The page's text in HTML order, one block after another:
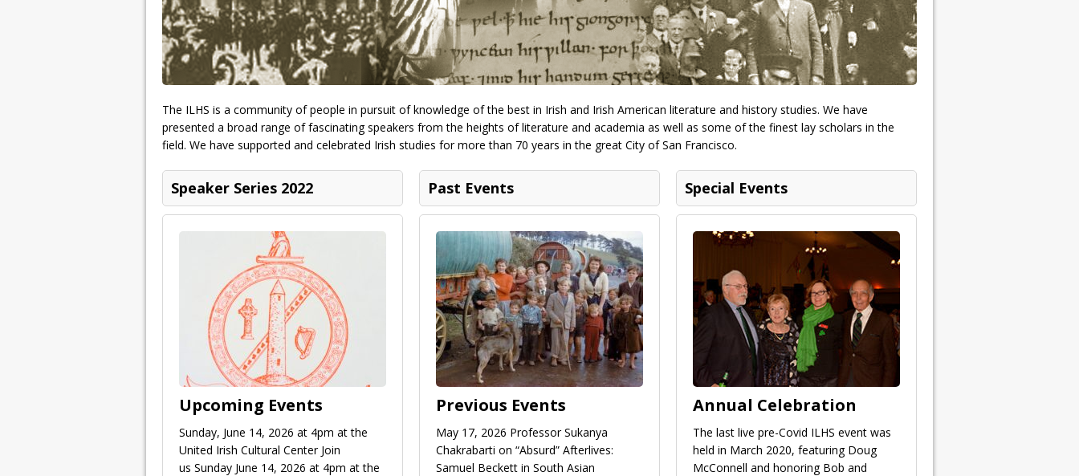
The ILHS is a community of people in pursuit of knowledge of the best in Irish and Irish American literature and history studies. We have
presented a broad range of fascinating speakers from the heights of literature and academia as well as some of the finest lay scholars in the
field. We have supported and celebrated Irish studies for more than 70 years in the great City of San Francisco.
Speaker Series 2022
Upcoming Events
Sunday, June 14, 2026 at 4pm at the
United Irish Cultural Center Join
us Sunday June 14, 2026 at 4pm at the
Past Events
Previous Events
May 17, 2026 Professor Sukanya
Chakrabarti on “Absurd” Afterlives:
Samuel Beckett in South Asian
Special Events
Annual Celebration
​The last live pre-Covid ILHS event was
held in March 2020, featuring Doug
McConnell and honoring Bob and